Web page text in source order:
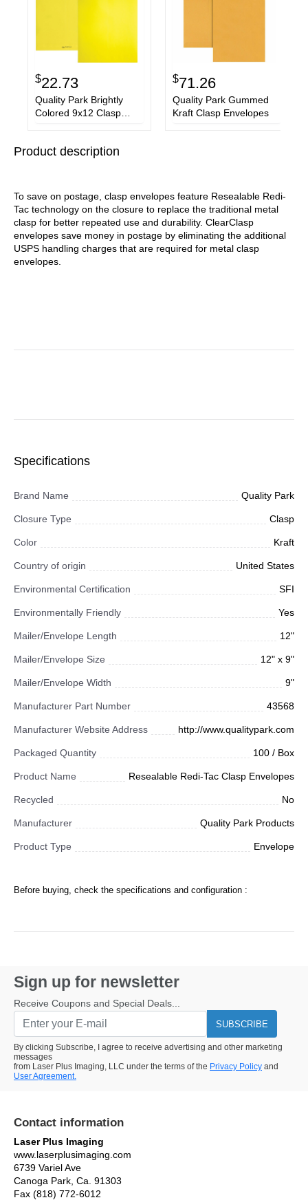
$22.73
Quality Park Brightly
Colored 9x12 Clasp
$71.26
Quality Park Gummed
Kraft Clasp Envelopes
Product description
To save on postage, clasp envelopes feature Resealable Redi-
Tac technology on the closure to replace the traditional metal
clasp for better repeated use and durability. ClearClasp
envelopes save money in postage by eliminating the additional
USPS handling charges that are required for metal clasp
envelopes.
Specifications
Brand Name Quality Park
Closure Type Clasp
Color Kraft
Country of origin United States
Environmental Certification SFI
Environmentally Friendly Yes
Mailer/Envelope Length 12"
Mailer/Envelope Size 12" x 9"
Mailer/Envelope Width 9"
Manufacturer Part Number 43568
Manufacturer Website Address http://www.qualitypark.com
Packaged Quantity 100 / Box
Product Name Resealable Redi-Tac Clasp Envelopes
Recycled No
Manufacturer Quality Park Products
Product Type Envelope
Before buying, check the specifications and configuration :
Sign up for newsletter
Receive Coupons and Special Deals...
SUBSCRIBE
By clicking Subscribe, I agree to receive advertising and other marketing
messages
from Laser Plus Imaging, LLC under the terms of the Privacy Policy and
User Agreement.
Contact information
Laser Plus Imaging
www.laserplusimaging.com
6739 Variel Ave
Canoga Park, Ca. 91303
Fax (818) 772-6012